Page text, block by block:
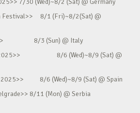
7/30 (Wed)~8/2 (Sat) @ Germany
Festival>> 8/1 (Fri)~8/2(Sat) @
8/3 (Sun) @ Italy
2025>> 8/6 (Wed)~8/9 (Sat) @
2025>> 8/6 (Wed)~8/9 (Sat) @ Spain
8/11 (Mon) @ Serbia